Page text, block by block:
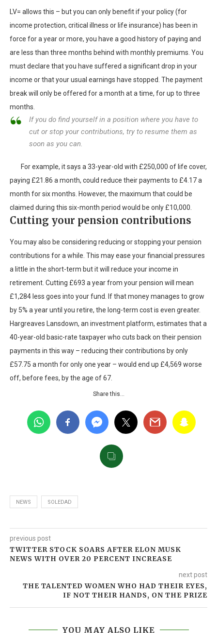
LV= allows this – but you can only benefit if your policy (for
income protection, critical illness or life insurance) has been in
force for a year or more, you have a good history of paying and
are less than three months behind with monthly premiums. You
must declare that you have suffered a significant drop in your
income or that your usual earnings have stopped. The payment
break will only be offered for a month at a time, for up to three
months.
If you do find yourself in a position where you have to
cut or stop your contributions, try to resume them as
soon as you can.
For example, it says a 33-year-old with £250,000 of life cover,
paying £21.86 a month, could reduce their payments to £4.17 a
month for six months. However, the maximum that could be
claimed during this six-month period would be only £10,000.
Cutting your pension contributions
You may also be considering reducing or stopping your pension
contributions for a while. This may ease your financial pressures
a little in the short-term but it will reduce your income in
retirement. Cutting £693 a year from your pension will mean
£1,284 less goes into your fund. If that money manages to grow
by 5% a year until you retire, the long-term cost is even greater.
Hargreaves Lansdown, an investment platform, estimates that a
40-year-old basic-rate taxpayer who cuts back on their pension
payments in this way – reducing their contributions by only
£57.75 a month for only one year – would end up £4,569 worse
off, before fees, by the age of 67.
Share this…
NEWS SOLEDAD
previous post
TWITTER STOCK SOARS AFTER ELON MUSK
NEWS WITH OVER 20 PERCENT INCREASE
next post
THE TALENTED WOMEN WHO HAD THEIR EYES,
IF NOT THEIR HANDS, ON THE PRIZE
YOU MAY ALSO LIKE